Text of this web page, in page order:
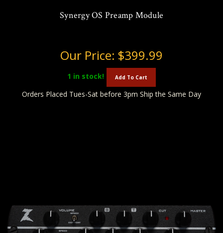
Synergy OS Preamp Module
Our Price: $399.99
1 in stock! Add To Cart
Orders Placed Tues-Sat before 3pm Ship the Same Day